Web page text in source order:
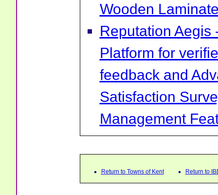
Wooden
Reputation Aegis
Platform for
feedback and
Satisfaction
Management
Return to Towns of Kent Return to